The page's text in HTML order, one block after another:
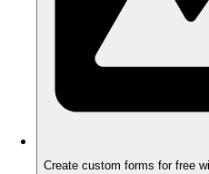
Create custom forms for free